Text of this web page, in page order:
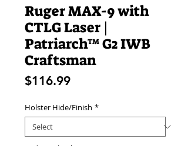
Ruger MAX-9 with
CTLG Laser |
Patriarch™ G2 IWB
Craftsman
$116.99Price
Holster Hide/Finish *